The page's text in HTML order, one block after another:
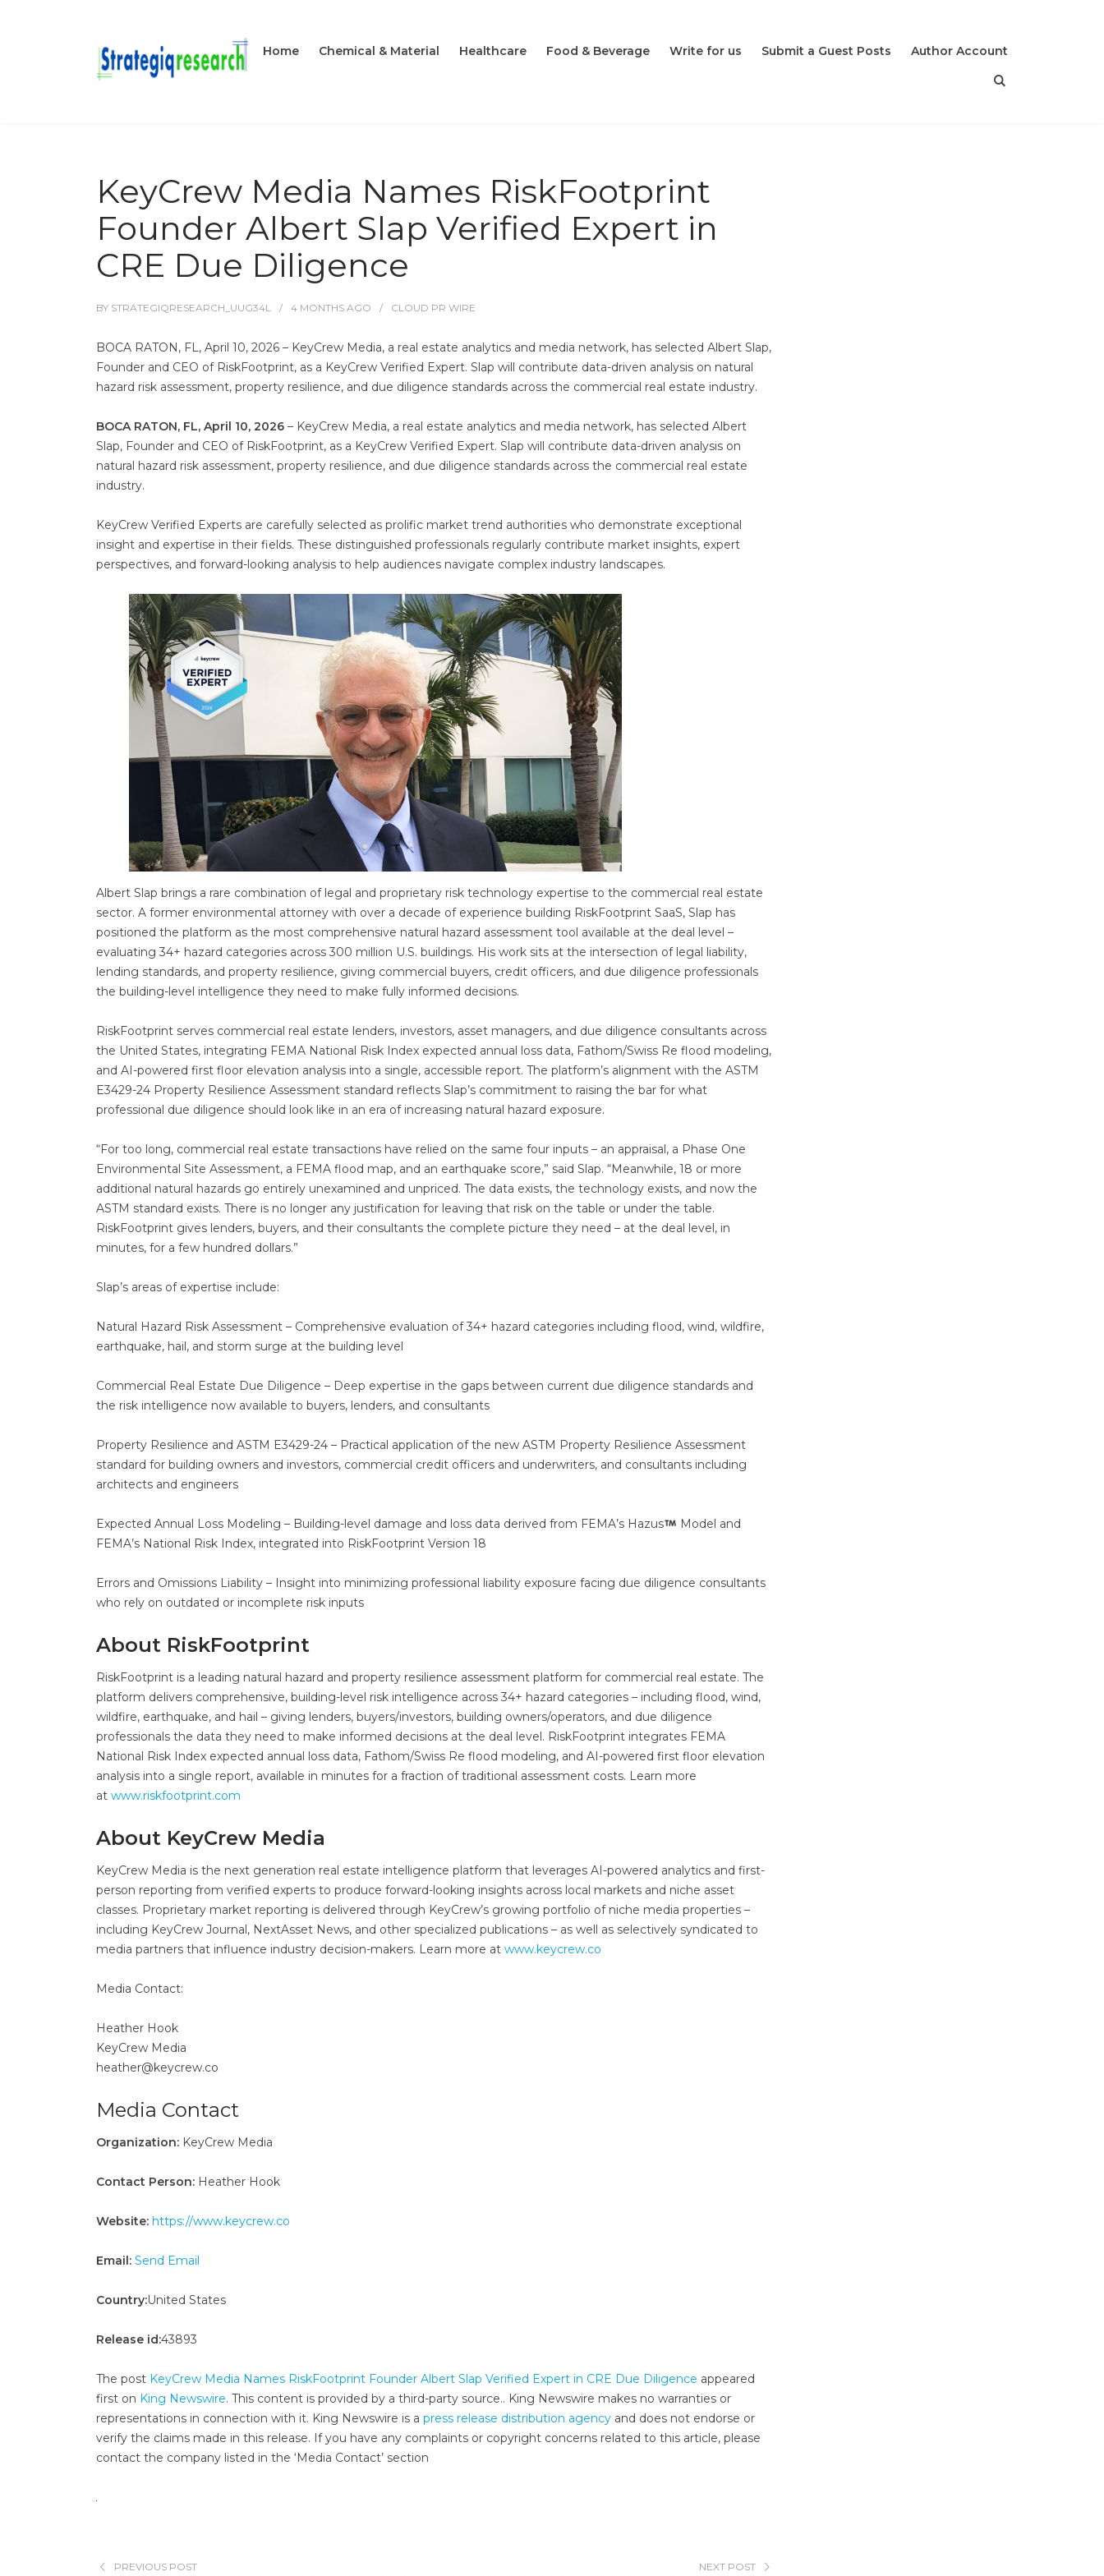
Home Chemical & Material Healthcare Food & Beverage Write for us Submit a Guest Posts Author Account
KeyCrew Media Names RiskFootprint
Founder Albert Slap Verified Expert in
CRE Due Diligence
BY STRATEGIQRESEARCH_UUG34L 4 MONTHS AGO CLOUD PR WIRE
BOCA RATON, FL, April 10, 2026 – KeyCrew Media, a real estate analytics and media network, has selected Albert Slap,
Founder and CEO of RiskFootprint, as a KeyCrew Verified Expert. Slap will contribute data-driven analysis on natural
hazard risk assessment, property resilience, and due diligence standards across the commercial real estate industry.
BOCA RATON, FL, April 10, 2026 – KeyCrew Media, a real estate analytics and media network, has selected Albert
Slap, Founder and CEO of RiskFootprint, as a KeyCrew Verified Expert. Slap will contribute data-driven analysis on
natural hazard risk assessment, property resilience, and due diligence standards across the commercial real estate
industry.
KeyCrew Verified Experts are carefully selected as prolific market trend authorities who demonstrate exceptional
insight and expertise in their fields. These distinguished professionals regularly contribute market insights, expert
perspectives, and forward-looking analysis to help audiences navigate complex industry landscapes.
Albert Slap brings a rare combination of legal and proprietary risk technology expertise to the commercial real estate
sector. A former environmental attorney with over a decade of experience building RiskFootprint SaaS, Slap has
positioned the platform as the most comprehensive natural hazard assessment tool available at the deal level –
evaluating 34+ hazard categories across 300 million U.S. buildings. His work sits at the intersection of legal liability,
lending standards, and property resilience, giving commercial buyers, credit officers, and due diligence professionals
the building-level intelligence they need to make fully informed decisions.
RiskFootprint serves commercial real estate lenders, investors, asset managers, and due diligence consultants across
the United States, integrating FEMA National Risk Index expected annual loss data, Fathom/Swiss Re flood modeling,
and AI-powered first floor elevation analysis into a single, accessible report. The platform’s alignment with the ASTM
E3429-24 Property Resilience Assessment standard reflects Slap’s commitment to raising the bar for what
professional due diligence should look like in an era of increasing natural hazard exposure.
“For too long, commercial real estate transactions have relied on the same four inputs – an appraisal, a Phase One
Environmental Site Assessment, a FEMA flood map, and an earthquake score,” said Slap. “Meanwhile, 18 or more
additional natural hazards go entirely unexamined and unpriced. The data exists, the technology exists, and now the
ASTM standard exists. There is no longer any justification for leaving that risk on the table or under the table.
RiskFootprint gives lenders, buyers, and their consultants the complete picture they need – at the deal level, in
minutes, for a few hundred dollars.”
Slap’s areas of expertise include:
Natural Hazard Risk Assessment – Comprehensive evaluation of 34+ hazard categories including flood, wind, wildfire,
earthquake, hail, and storm surge at the building level
Commercial Real Estate Due Diligence – Deep expertise in the gaps between current due diligence standards and
the risk intelligence now available to buyers, lenders, and consultants
Property Resilience and ASTM E3429-24 – Practical application of the new ASTM Property Resilience Assessment
standard for building owners and investors, commercial credit officers and underwriters, and consultants including
architects and engineers
Expected Annual Loss Modeling – Building-level damage and loss data derived from FEMA’s Hazus
Model and
FEMA’s National Risk Index, integrated into RiskFootprint Version 18
Errors and Omissions Liability – Insight into minimizing professional liability exposure facing due diligence consultants
who rely on outdated or incomplete risk inputs
About RiskFootprint
RiskFootprint is a leading natural hazard and property resilience assessment platform for commercial real estate. The
platform delivers comprehensive, building-level risk intelligence across 34+ hazard categories – including flood, wind,
wildfire, earthquake, and hail – giving lenders, buyers/investors, building owners/operators, and due diligence
professionals the data they need to make informed decisions at the deal level. RiskFootprint integrates FEMA
National Risk Index expected annual loss data, Fathom/Swiss Re flood modeling, and AI-powered first floor elevation
analysis into a single report, available in minutes for a fraction of traditional assessment costs. Learn more
at www.riskfootprint.com
About KeyCrew Media
KeyCrew Media is the next generation real estate intelligence platform that leverages AI-powered analytics and first-
person reporting from verified experts to produce forward-looking insights across local markets and niche asset
classes. Proprietary market reporting is delivered through KeyCrew’s growing portfolio of niche media properties –
including KeyCrew Journal, NextAsset News, and other specialized publications – as well as selectively syndicated to
media partners that influence industry decision-makers. Learn more at www.keycrew.co
Media Contact:
Heather Hook
KeyCrew Media
heather@keycrew.co
Media Contact
Organization: KeyCrew Media
Contact Person: Heather Hook
Website: https://www.keycrew.co
Email: Send Email
Country:United States
Release id:43893
The post KeyCrew Media Names RiskFootprint Founder Albert Slap Verified Expert in CRE Due Diligence appeared
first on King Newswire. This content is provided by a third-party source.. King Newswire makes no warranties or
representations in connection with it. King Newswire is a press release distribution agency and does not endorse or
verify the claims made in this release. If you have any complaints or copyright concerns related to this article, please
contact the company listed in the ‘Media Contact’ section
PREVIOUS POST NEXT POST